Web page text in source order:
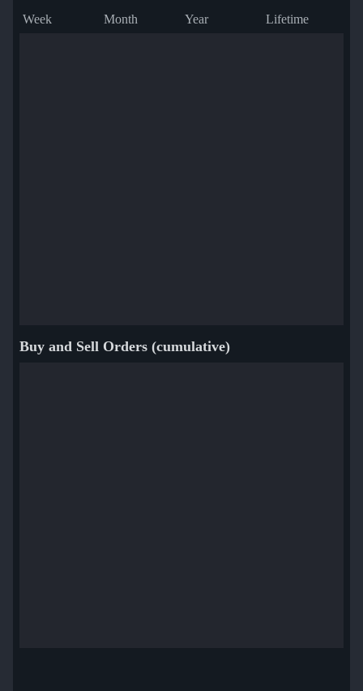
Week Month Year Lifetime
Buy and Sell Orders (cumulative)